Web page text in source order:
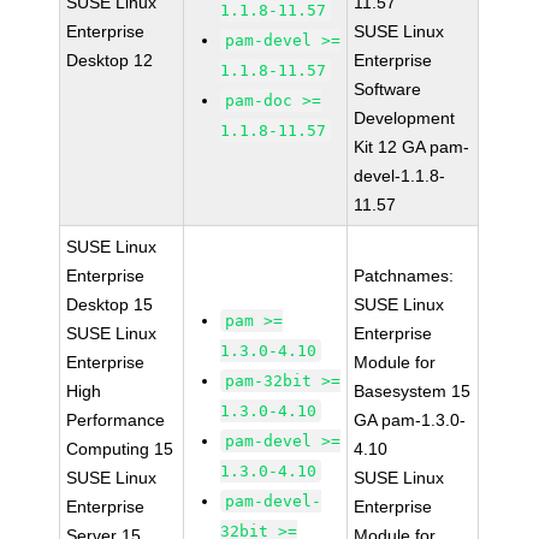
Enterprise
Desktop 12
1.1.8-11.57
pam-devel >=
1.1.8-11.57
pam-doc >=
1.1.8-11.57
SUSE Linux
Enterprise
Software
Development
Kit 12 GA pam-
devel-1.1.8-
11.57
SUSE Linux
Enterprise
Desktop 15
SUSE Linux
Enterprise
High
Performance
Computing 15
SUSE Linux
Enterprise
pam >=
1.3.0-4.10
pam-32bit >=
1.3.0-4.10
pam-devel >=
1.3.0-4.10
pam-devel-
32bit >=
Patchnames:
SUSE Linux
Enterprise
Module for
Basesystem 15
GA pam-1.3.0-
4.10
SUSE Linux
Enterprise